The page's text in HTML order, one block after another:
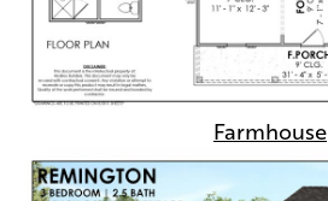
Farmhouse